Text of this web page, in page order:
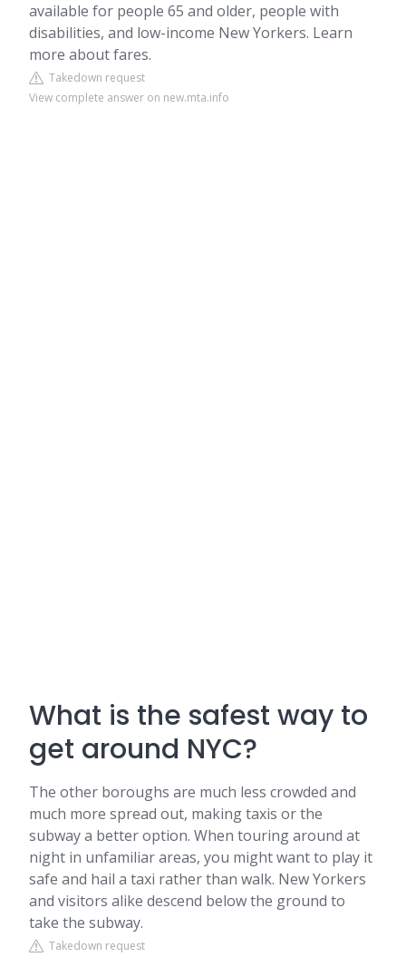
available for people 65 and older, people with
disabilities, and low-income New Yorkers. Learn
more about fares.
Takedown request
View complete answer on new.mta.info
What is the safest way to
get around NYC?
The other boroughs are much less crowded and
much more spread out, making taxis or the
subway a better option. When touring around at
night in unfamiliar areas, you might want to play it
safe and hail a taxi rather than walk. New Yorkers
and visitors alike descend below the ground to
take the subway.
Takedown request